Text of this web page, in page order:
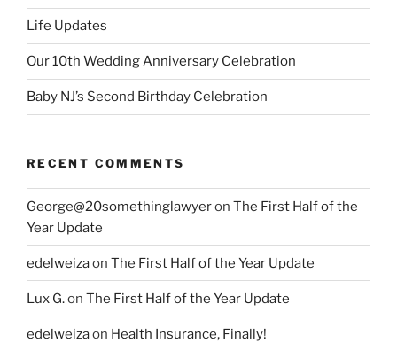
Life Updates
Our 10th Wedding Anniversary Celebration
Baby NJ’s Second Birthday Celebration
RECENT COMMENTS
George@20somethinglawyeron The First Half of the
Year Update
edelweizaon The First Half of the Year Update
Lux G.on The First Half of the Year Update
edelweizaon Health Insurance, Finally!